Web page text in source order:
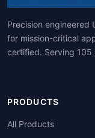
Precision engineered
for mission-critical
certified. Serving 105
PRODUCTS
All Products